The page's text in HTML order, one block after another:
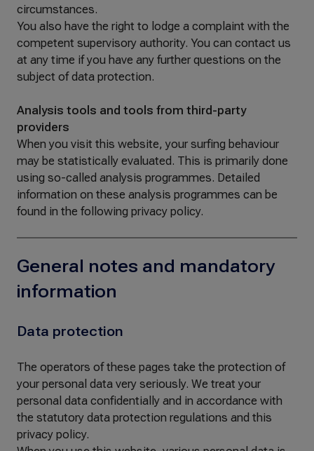
circumstances.
You also have the right to lodge a complaint with the
competent supervisory authority. You can contact us
at any time if you have any further questions on the
subject of data protection.
Analysis tools and tools from third-party
providers
When you visit this website, your surfing behaviour
may be statistically evaluated. This is primarily done
using so-called analysis programmes. Detailed
information on these analysis programmes can be
found in the following privacy policy.
General notes and mandatory
information
Data protection
The operators of these pages take the protection of
your personal data very seriously. We treat your
personal data confidentially and in accordance with
the statutory data protection regulations and this
privacy policy.